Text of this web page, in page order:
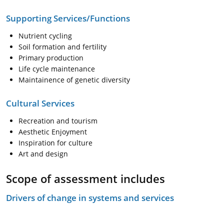
Supporting Services/Functions
Nutrient cycling
Soil formation and fertility
Primary production
Life cycle maintenance
Maintainence of genetic diversity
Cultural Services
Recreation and tourism
Aesthetic Enjoyment
Inspiration for culture
Art and design
Scope of assessment includes
Drivers of change in systems and services